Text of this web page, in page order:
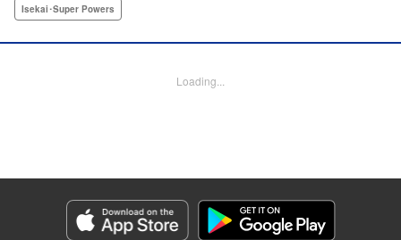
is then that she meets Nigel, a man of sincerity and an
YKS Services LLC/SKY JAPAN, Inc.
終わりです
Episode Details
Released: Sep 6, 2023
Book Length: 61 pages
Isekai･Super Powers
Loading...